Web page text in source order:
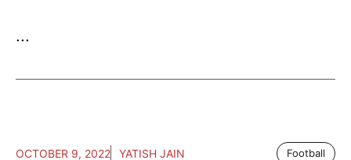
...
OCTOBER 9, 2022 YATISH JAIN Football